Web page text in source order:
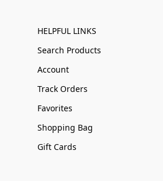
HELPFUL LINKS
Search Products
Account
Track Orders
Favorites
Shopping Bag
Gift Cards